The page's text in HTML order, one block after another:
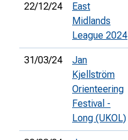
22/12/24
East
Midlands
League 2024
31/03/24
Jan
Kjellström
Orienteering
Festival -
Long (UKOL)